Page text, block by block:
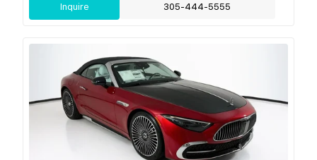
Inquire 305-444-5555